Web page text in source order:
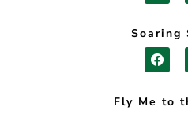
Soaring
Fly Me to